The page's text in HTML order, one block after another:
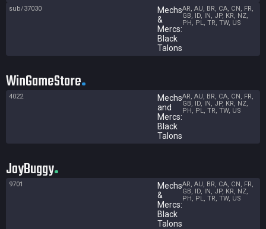
sub/37030
Mechs
&
Mercs:
Black
Talons
AR, AU, BR, CA, CN, FR,
GB, ID, IN, JP, KR, NZ,
PH, PL, TR, TW, US
WinGameStore
4022
Mechs
and
Mercs:
Black
Talons
AR, AU, BR, CA, CN, FR,
GB, ID, IN, JP, KR, NZ,
PH, PL, TR, TW, US
JoyBuggy
9701
Mechs
&
Mercs:
Black
Talons
AR, AU, BR, CA, CN, FR,
GB, ID, IN, JP, KR, NZ,
PH, PL, TR, TW, US